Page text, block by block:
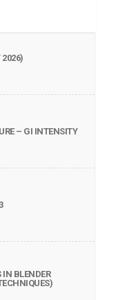
2026)
– GI INTENSITY
IN BLENDER